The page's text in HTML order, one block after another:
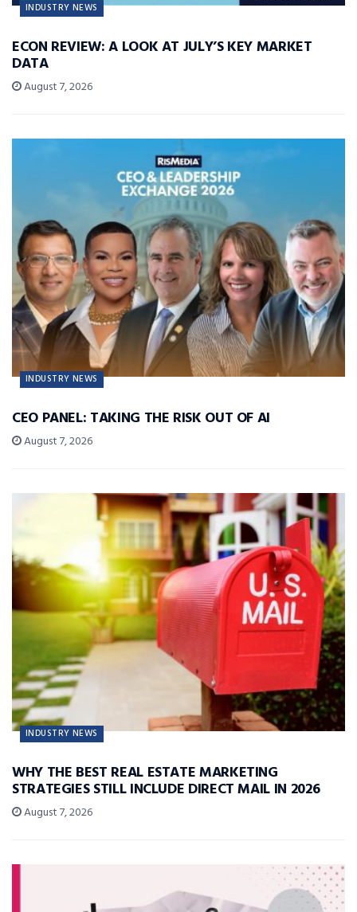
INDUSTRY NEWS
ECON REVIEW: A LOOK AT JULY’S KEY MARKET
DATA
August 7, 2026
INDUSTRY NEWS
CEO PANEL: TAKING THE RISK OUT OF AI
August 7, 2026
INDUSTRY NEWS
WHY THE BEST REAL ESTATE MARKETING
STRATEGIES STILL INCLUDE DIRECT MAIL IN 2026
August 7, 2026